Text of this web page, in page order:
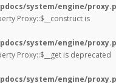
system/engine/
Proxy::$__construct is
system/engine/
Proxy::$__get is deprecated
system/engine/